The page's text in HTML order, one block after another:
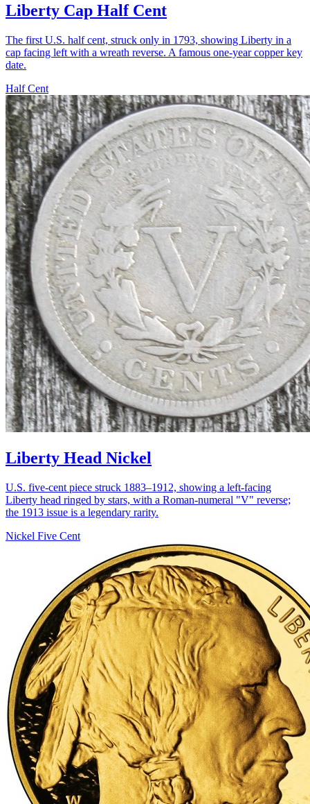
Liberty Cap Half Cent
The first U.S. half cent, struck only in 1793, showing Liberty in a
cap facing left with a wreath reverse. A famous one-year copper key
date.
Half Cent
Liberty Head Nickel
U.S. five-cent piece struck 1883–1912, showing a left-facing
Liberty head ringed by stars, with a Roman-numeral "V" reverse;
the 1913 issue is a legendary rarity.
Nickel Five Cent